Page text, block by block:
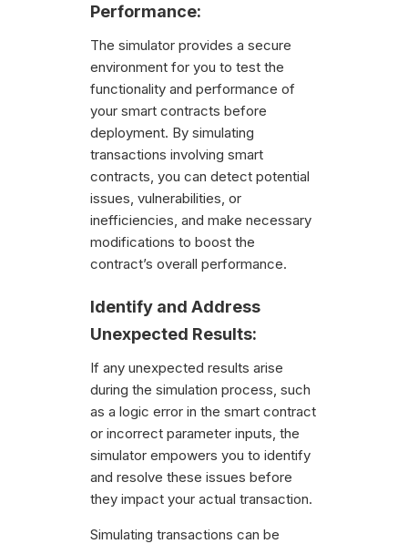
Performance:
The simulator provides a secure
environment for you to test the
functionality and performance of
your smart contracts before
deployment. By simulating
transactions involving smart
contracts, you can detect potential
issues, vulnerabilities, or
inefficiencies, and make necessary
modifications to boost the
contract’s overall performance.
Identify and Address
Unexpected Results:
If any unexpected results arise
during the simulation process, such
as a logic error in the smart contract
or incorrect parameter inputs, the
simulator empowers you to identify
and resolve these issues before
they impact your actual transaction.
Simulating transactions can be